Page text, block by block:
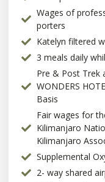
Wages of
porters
Katelyn filtered
3 meals daily
Pre & Post Trek
WONDERS
Basis
Fair wages for
Kilimanjaro
Kilimanjaro
Supplemental
2- way shared